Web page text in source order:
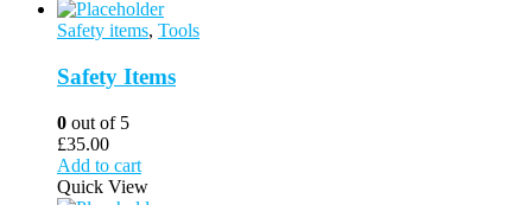
Safety items, Tools
Safety Items
0 out of 5
£35.00
Add to cart
Quick View